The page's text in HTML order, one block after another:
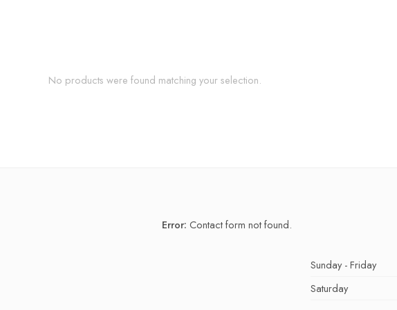
No products were found matching your selection.
Error: Contact form not found.
Sunday - Friday
Saturday